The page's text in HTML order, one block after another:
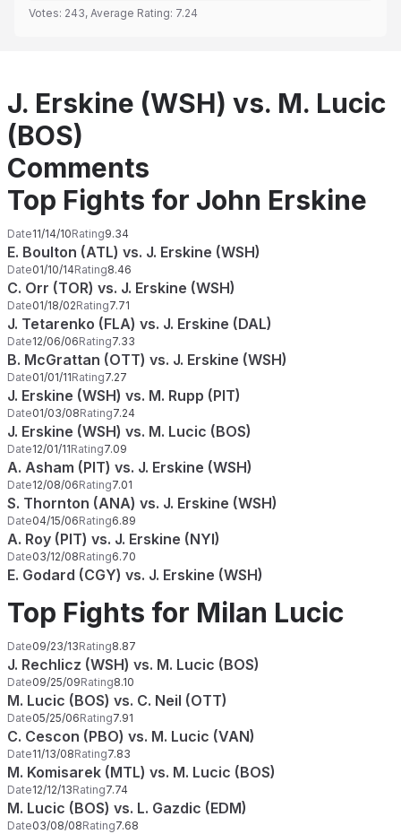
Votes: 243, Average Rating: 7.24
J. Erskine (WSH) vs. M. Lucic
(BOS)
Comments
Top Fights for John Erskine
Date11/14/10Rating9.34
E. Boulton (ATL) vs. J. Erskine (WSH)
Date01/10/14Rating8.46
C. Orr (TOR) vs. J. Erskine (WSH)
Date01/18/02Rating7.71
J. Tetarenko (FLA) vs. J. Erskine (DAL)
Date12/06/06Rating7.33
B. McGrattan (OTT) vs. J. Erskine (WSH)
Date01/01/11Rating7.27
J. Erskine (WSH) vs. M. Rupp (PIT)
Date01/03/08Rating7.24
J. Erskine (WSH) vs. M. Lucic (BOS)
Date12/01/11Rating7.09
A. Asham (PIT) vs. J. Erskine (WSH)
Date12/08/06Rating7.01
S. Thornton (ANA) vs. J. Erskine (WSH)
Date04/15/06Rating6.89
A. Roy (PIT) vs. J. Erskine (NYI)
Date03/12/08Rating6.70
E. Godard (CGY) vs. J. Erskine (WSH)
Top Fights for Milan Lucic
Date09/23/13Rating8.87
J. Rechlicz (WSH) vs. M. Lucic (BOS)
Date09/25/09Rating8.10
M. Lucic (BOS) vs. C. Neil (OTT)
Date05/25/06Rating7.91
C. Cescon (PBO) vs. M. Lucic (VAN)
Date11/13/08Rating7.83
M. Komisarek (MTL) vs. M. Lucic (BOS)
Date12/12/13Rating7.74
M. Lucic (BOS) vs. L. Gazdic (EDM)
Date03/08/08Rating7.68